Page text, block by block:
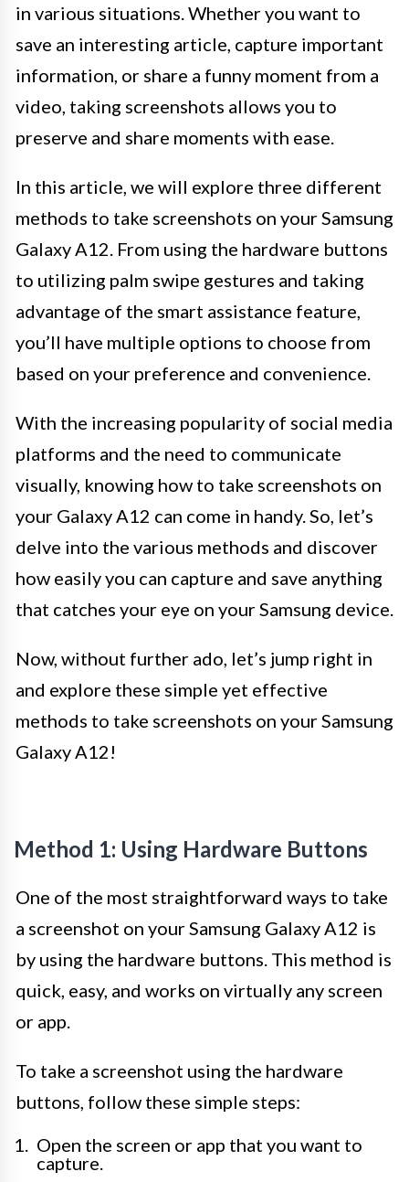
in various situations. Whether you want to
save an interesting article, capture important
information, or share a funny moment from a
video, taking screenshots allows you to
preserve and share moments with ease.
In this article, we will explore three different
methods to take screenshots on your Samsung
Galaxy A12. From using the hardware buttons
to utilizing palm swipe gestures and taking
advantage of the smart assistance feature,
you’ll have multiple options to choose from
based on your preference and convenience.
With the increasing popularity of social media
platforms and the need to communicate
visually, knowing how to take screenshots on
your Galaxy A12 can come in handy. So, let’s
delve into the various methods and discover
how easily you can capture and save anything
that catches your eye on your Samsung device.
Now, without further ado, let’s jump right in
and explore these simple yet effective
methods to take screenshots on your Samsung
Galaxy A12!
Method 1: Using Hardware Buttons
One of the most straightforward ways to take
a screenshot on your Samsung Galaxy A12 is
by using the hardware buttons. This method is
quick, easy, and works on virtually any screen
or app.
To take a screenshot using the hardware
buttons, follow these simple steps:
Open the screen or app that you want to
capture.